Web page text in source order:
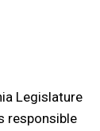
Legislature
responsible